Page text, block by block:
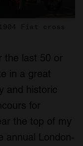
Fiat cross
the last 50 or
in a great
and historic
for
the top of my
annual London-